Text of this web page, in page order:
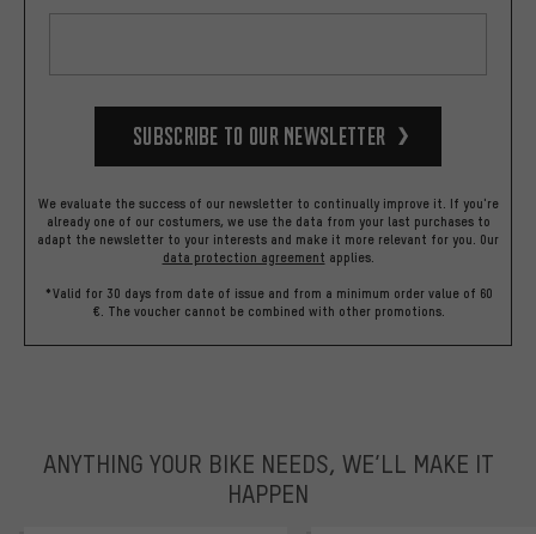
Subscribe to our Newsletter
We evaluate the success of our newsletter to continually improve it. If you're
already one of our costumers, we use the data from your last purchases to
adapt the newsletter to your interests and make it more relevant for you. Our
data protection agreement applies.
*Valid for 30 days from date of issue and from a minimum order value of 60
€. The voucher cannot be combined with other promotions.
ANYTHING YOUR BIKE NEEDS, WE’LL MAKE IT
HAPPEN